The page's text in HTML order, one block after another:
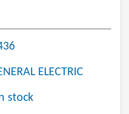
ELECTRIC
stock